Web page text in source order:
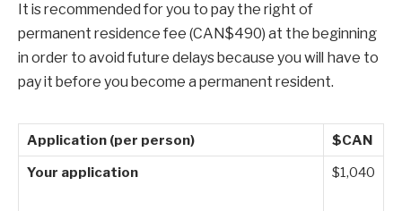
It is recommended for you to pay the right of
permanent residence fee (CAN$490) at the beginning
in order to avoid future delays because you will have to
pay it before you become a permanent resident.
Application (per person)
$CAN
Your application
$1,040